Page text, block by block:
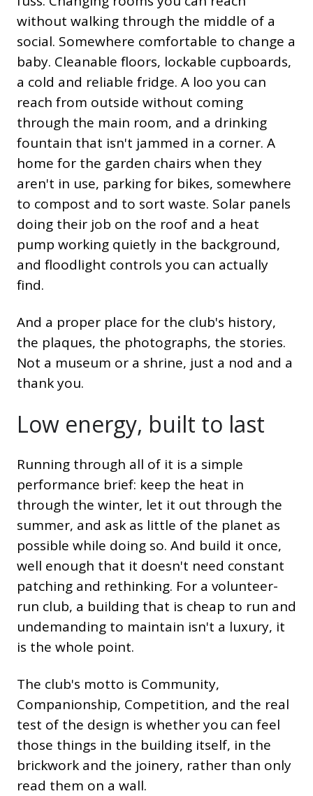
without walking through the middle of a
social. Somewhere comfortable to change a
baby. Cleanable floors, lockable cupboards,
a cold and reliable fridge. A loo you can
reach from outside without coming
through the main room, and a drinking
fountain that isn't jammed in a corner. A
home for the garden chairs when they
aren't in use, parking for bikes, somewhere
to compost and to sort waste. Solar panels
doing their job on the roof and a heat
pump working quietly in the background,
and floodlight controls you can actually
find.
And a proper place for the club's history,
the plaques, the photographs, the stories.
Not a museum or a shrine, just a nod and a
thank you.
Low energy, built to last
Running through all of it is a simple
performance brief: keep the heat in
through the winter, let it out through the
summer, and ask as little of the planet as
possible while doing so. And build it once,
well enough that it doesn't need constant
patching and rethinking. For a volunteer-
run club, a building that is cheap to run and
undemanding to maintain isn't a luxury, it
is the whole point.
The club's motto is Community,
Companionship, Competition, and the real
test of the design is whether you can feel
those things in the building itself, in the
brickwork and the joinery, rather than only
read them on a wall.